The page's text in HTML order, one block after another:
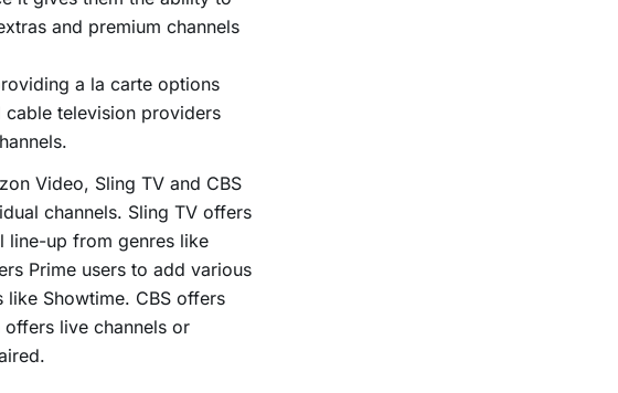
and premium channels
a la carte options
television providers
Video, Sling TV and CBS
channels. Sling TV offers
line-up from genres like
Prime users to add various
like Showtime. CBS offers
live channels or